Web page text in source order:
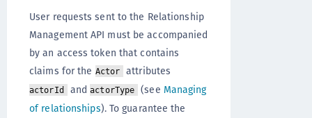
User requests sent to the Relationship
Management API must be accompanied
by an access token that contains
claims for the Actor attributes
actorId andactorType (see Managing
of relationships). To guarantee the